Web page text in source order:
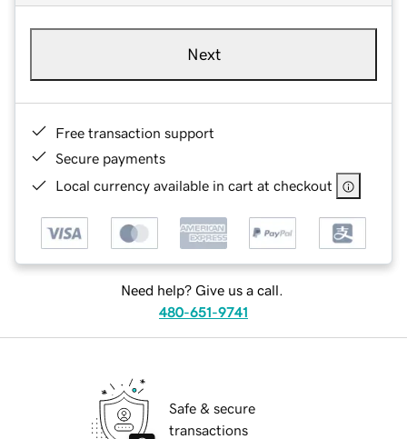
Next
Free transaction support
Secure payments
Local currency available in cart at checkout
Need help? Give us a call.
480-651-9741
Safe & secure
transactions